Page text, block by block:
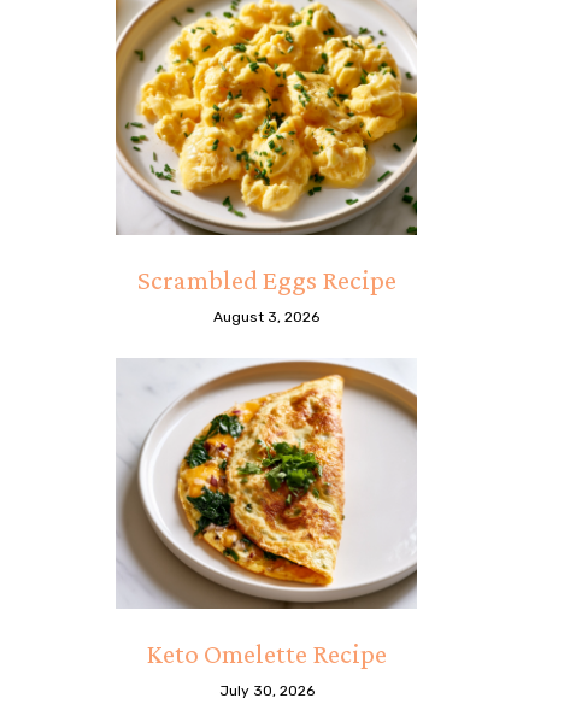
Scrambled Eggs Recipe
August 3, 2026
Keto Omelette Recipe
July 30, 2026